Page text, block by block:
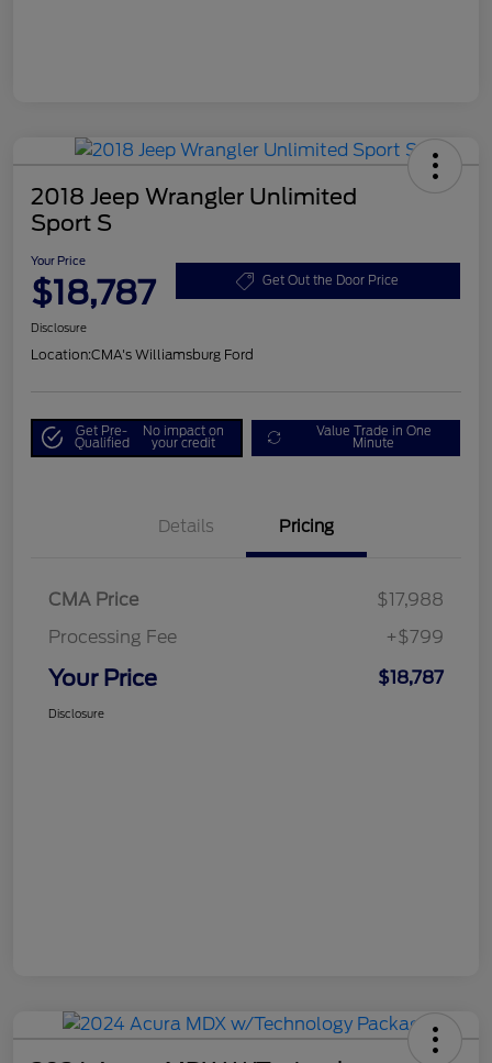
2018 Jeep Wrangler Unlimited
Sport S
Your Price
$18,787 Get Out the Door Price
Disclosure
Location:CMA's Williamsburg Ford
Get Pre-
Qualified
No impact on
your credit
Value Trade in One
Minute
Details Pricing
CMA Price
$17,988
Processing Fee
+$799
Your Price $18,787
Disclosure